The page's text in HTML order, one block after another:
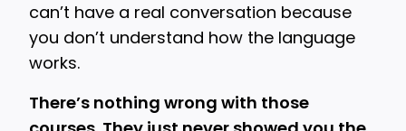
can’t have a real conversation because
you don’t understand how the language
works.
There’s nothing wrong with those